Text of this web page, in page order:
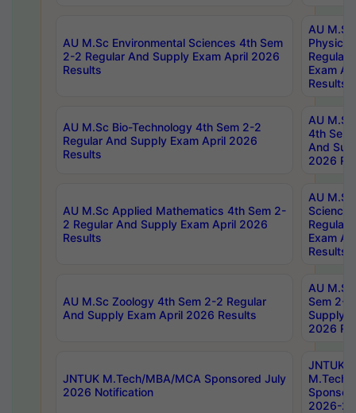
AU M.Sc Environmental Sciences 4th Sem
2-2 Regular And Supply Exam April 2026
Results
AU
Physics
Regular
Exam
Results
AU M.Sc Bio-Technology 4th Sem 2-2
Regular And Supply Exam April 2026
Results
AU
4th Sem
And
2026
AU M.Sc Applied Mathematics 4th Sem 2-
2 Regular And Supply Exam April 2026
Results
AU
Science
Regular
Exam
Results
AU M.Sc Zoology 4th Sem 2-2 Regular
And Supply Exam April 2026 Results
AU
Sem 2-
Supply
2026
JNTUK M.Tech/MBA/MCA Sponsored July
2026 Notification
JNTUK
M.Tech/
2026-